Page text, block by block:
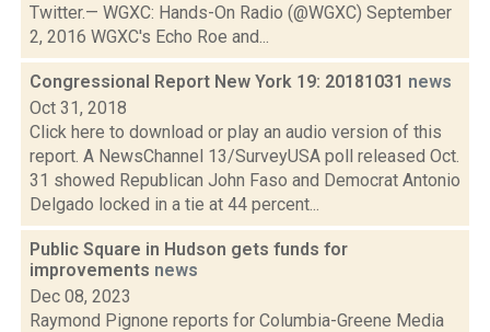
Twitter.— WGXC: Hands-On Radio (@WGXC) September
2, 2016 WGXC's Echo Roe and...
Congressional Report New York 19: 20181031 news
Oct 31, 2018
Click here to download or play an audio version of this
report. A NewsChannel 13/SurveyUSA poll released Oct.
31 showed Republican John Faso and Democrat Antonio
Delgado locked in a tie at 44 percent...
Public Square in Hudson gets funds for
improvements news
Dec 08, 2023
Raymond Pignone reports for Columbia-Greene Media